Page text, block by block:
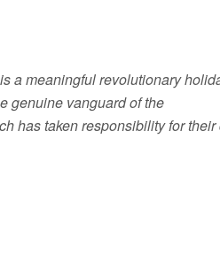
a meaningful revolutionary
genuine vanguard of the
has taken responsibility for